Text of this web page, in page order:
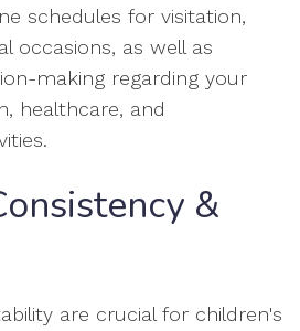
schedules for visitation,
occasions, as well as
making regarding your
healthcare, and
&
are crucial for children's